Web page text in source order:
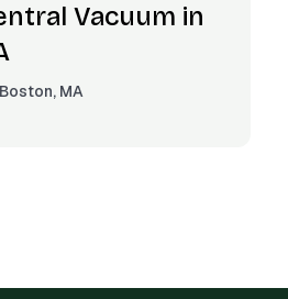
Vacuum in
Boston, MA